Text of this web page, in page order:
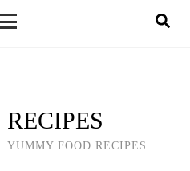
RECIPES
YUMMY FOOD RECIPES